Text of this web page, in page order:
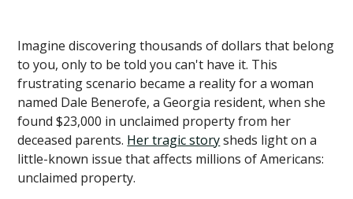
Imagine discovering thousands of dollars that belong
to you, only to be told you can't have it. This
frustrating scenario became a reality for a woman
named Dale Benerofe, a Georgia resident, when she
found $23,000 in unclaimed property from her
deceased parents. Her tragic storysheds light on a
little-known issue that affects millions of Americans:
unclaimed property.